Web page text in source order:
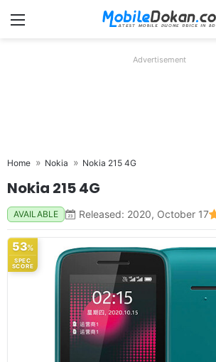
Menu
Advertisement
Home Nokia Nokia 215 4G
Nokia 215 4G
AVAILABLE Released: 2020, October 17
53%
SPEC
SCORE